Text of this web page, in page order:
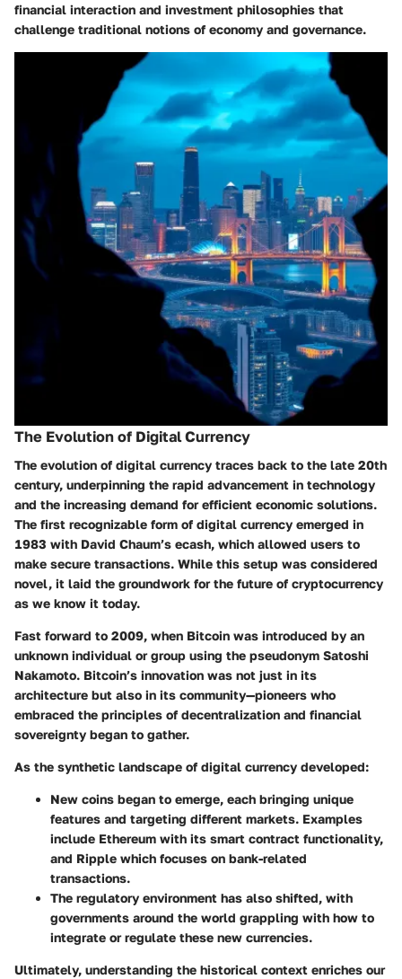
financial interaction and investment philosophies that
challenge traditional notions of economy and governance.
The Evolution of Digital Currency
The evolution of digital currency traces back to the late 20th
century, underpinning the rapid advancement in technology
and the increasing demand for efficient economic solutions.
The first recognizable form of digital currency emerged in
1983 with David Chaum’s ecash, which allowed users to
make secure transactions. While this setup was considered
novel, it laid the groundwork for the future of cryptocurrency
as we know it today.
Fast forward to 2009, when Bitcoin was introduced by an
unknown individual or group using the pseudonym Satoshi
Nakamoto. Bitcoin’s innovation was not just in its
architecture but also in its community—pioneers who
embraced the principles of decentralization and financial
sovereignty began to gather.
As the synthetic landscape of digital currency developed:
New coins began to emerge, each bringing unique
features and targeting different markets. Examples
include Ethereum with its smart contract functionality,
and Ripple which focuses on bank-related
transactions.
The regulatory environment has also shifted, with
governments around the world grappling with how to
integrate or regulate these new currencies.
Ultimately, understanding the historical context enriches our